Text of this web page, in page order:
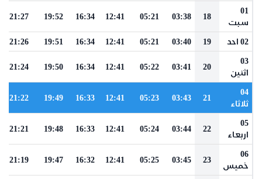
01
سبت
18
03:38
05:21
12:41
16:34
19:52
21:27
02 احد 19
03:40
05:21
12:41
16:34
19:51
21:26
03
اثنين
20
03:41
05:22
12:41
16:34
19:50
21:24
04
ثلاثاء
21
03:43
05:23
12:41
16:33
19:49
21:22
05
اربعاء
22
03:44
05:24
12:41
16:33
19:48
21:21
06
خميس
23
03:45
05:25
12:41
16:32
19:47
21:19